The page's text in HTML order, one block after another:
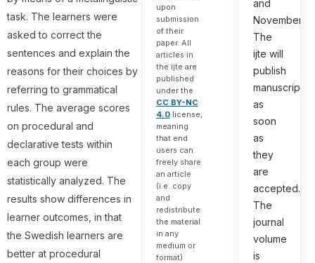
task. The learners were
asked to correct the
sentences and explain the
reasons for their choices by
referring to grammatical
rules. The average scores
on procedural and
declarative tests within
each group were
statistically analyzed. The
results show differences in
learner outcomes, in that
the Swedish learners are
better at procedural
upon
submission
of their
paper. All
articles in
the ijte are
published
under the
CC BY-NC
4.0license,
meaning
that end
users can
freely share
an article
(i.e. copy
and
redistribute
the material
in any
medium or
format)
and
November.
The
ijte will
publish
manuscripts
as
soon
as
they
are
accepted.
The
journal
volume
is